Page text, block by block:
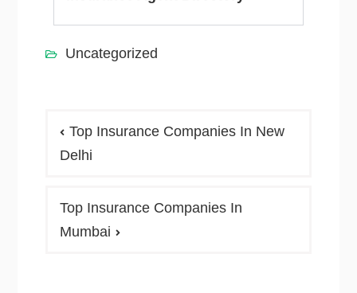
Uncategorized
Top Insurance Companies In New
Delhi
Top Insurance Companies In
Mumbai